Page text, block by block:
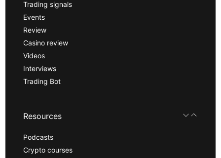
Trading signals
Events
Review
Casino review
Videos
Interviews
Trading Bot
Resources
Podcasts
Crypto courses